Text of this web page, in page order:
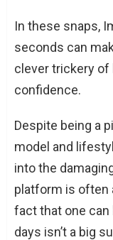
In these snaps,
seconds can
clever trickery of
confidence.
Despite being a
model and
into the
platform is often
fact that one
days isn’t a big